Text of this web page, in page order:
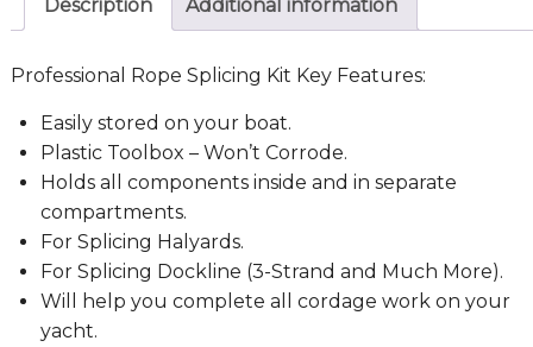
Description Additional information
Professional Rope Splicing Kit Key Features:
Easily stored on your boat.
Plastic Toolbox – Won’t Corrode.
Holds all components inside and in separate
compartments.
For Splicing Halyards.
For Splicing Dockline (3-Strand and Much More).
Will help you complete all cordage work on your
yacht.